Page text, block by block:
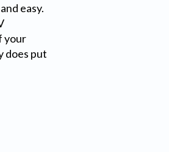
easy.
your
does put